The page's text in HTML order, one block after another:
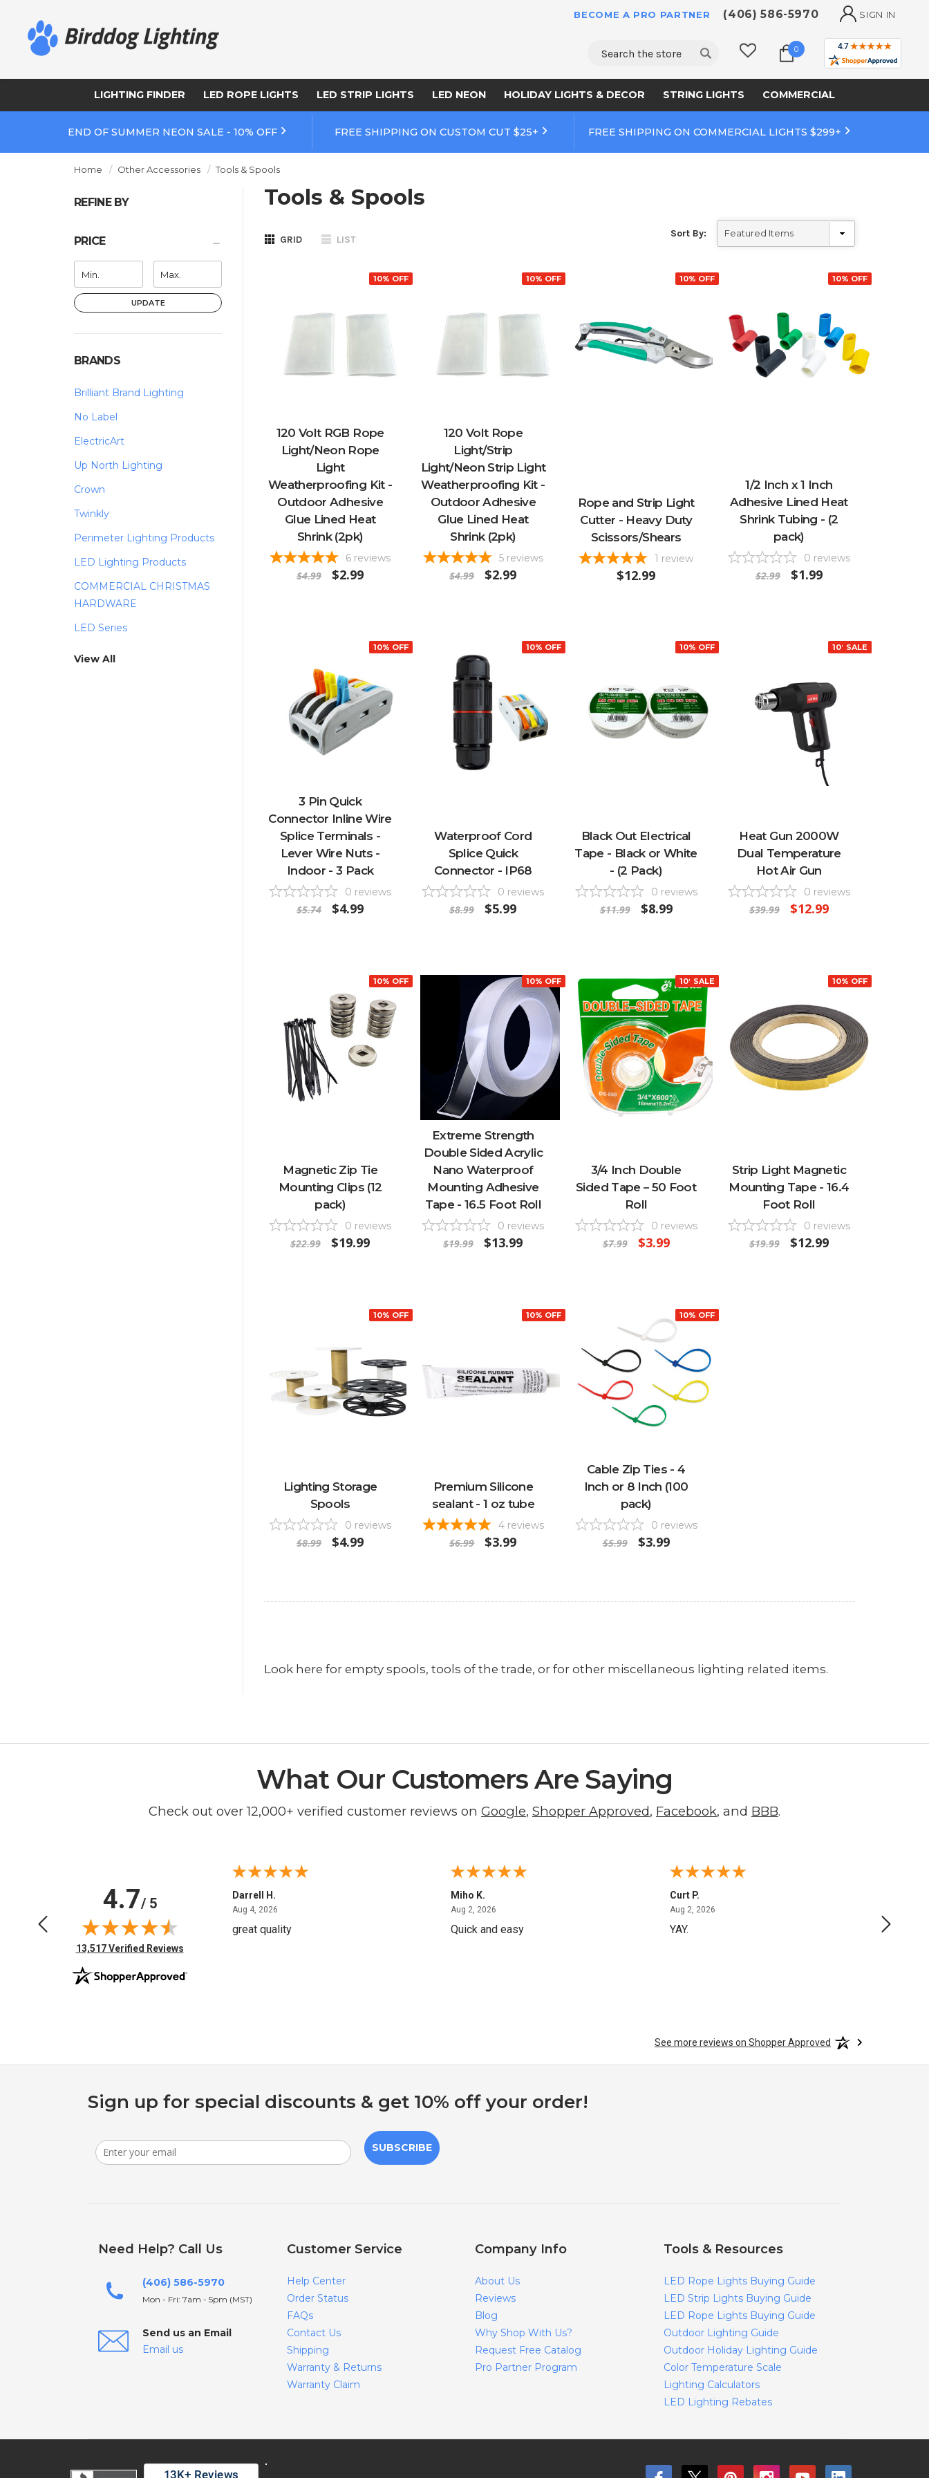
BECOME A PRO PARTNER (406) 586-5970 SIGN IN
Search 0
LIGHTING FINDER LED ROPE LIGHTS LED STRIP LIGHTS LED NEON HOLIDAY LIGHTS & DECOR STRING LIGHTS COMMERCIAL
END OF SUMMER NEON SALE - 10% OFF FREE SHIPPING ON CUSTOM CUT $25+ FREE SHIPPING ON COMMERCIAL LIGHTS $299+
Home Other Accessories Tools & Spools
REFINE BY
PRICE
UPDATE
BRANDS
Brilliant Brand Lighting
No Label
ElectricArt
Up North Lighting
Crown
Twinkly
Perimeter Lighting Products
LED Lighting Products
COMMERCIAL CHRISTMAS
HARDWARE
LED Series
View All
Tools & Spools
GRID LIST Sort By:
10% OFF
120 Volt RGB Rope
Light/Neon Rope
Light
Weatherproofing Kit -
Outdoor Adhesive
Glue Lined Heat
Shrink (2pk)
6 reviews
$4.99 $2.99
10% OFF
120 Volt Rope
Light/Strip
Light/Neon Strip Light
Weatherproofing Kit -
Outdoor Adhesive
Glue Lined Heat
Shrink (2pk)
5 reviews
$4.99 $2.99
10% OFF
Rope and Strip Light
Cutter - Heavy Duty
Scissors/Shears
1 review
$12.99
10% OFF
1/2 Inch x 1 Inch
Adhesive Lined Heat
Shrink Tubing - (2
pack)
0 reviews
$2.99 $1.99
10% OFF
3 Pin Quick
Connector Inline Wire
Splice Terminals -
Lever Wire Nuts -
Indoor - 3 Pack
0 reviews
$5.74 $4.99
10% OFF
Waterproof Cord
Splice Quick
Connector - IP68
0 reviews
$8.99 $5.99
10% OFF
Black Out Electrical
Tape - Black or White
- (2 Pack)
0 reviews
$11.99 $8.99
10% OFF
SALE
Heat Gun 2000W
Dual Temperature
Hot Air Gun
0 reviews
$39.99 $12.99
10% OFF
Magnetic Zip Tie
Mounting Clips (12
pack)
0 reviews
$22.99 $19.99
10% OFF
Extreme Strength
Double Sided Acrylic
Nano Waterproof
Mounting Adhesive
Tape - 16.5 Foot Roll
0 reviews
$19.99 $13.99
10% OFF
SALE
3/4 Inch Double
Sided Tape – 50 Foot
Roll
0 reviews
$7.99 $3.99
10% OFF
Strip Light Magnetic
Mounting Tape - 16.4
Foot Roll
0 reviews
$19.99 $12.99
10% OFF
Lighting Storage
Spools
0 reviews
$8.99 $4.99
10% OFF
Premium Silicone
sealant - 1 oz tube
4 reviews
$6.99 $3.99
10% OFF
Cable Zip Ties - 4
Inch or 8 Inch (100
pack)
0 reviews
$5.99 $3.99
Look here for empty spools, tools of the trade, or for other miscellaneous lighting related items.
What Our Customers Are Saying
Check out over 12,000+ verified customer reviews on Google, Shopper Approved, Facebook, and BBB.
4.7/ 5
(opens in new tab)
13,517 Verified Reviews
June 14, 2026
Thanks
Darrell H.
Aug 4, 2026August 4, 2026
great quality
Miho K.
Aug 2, 2026
Quick and easy
Curt P.
Aug 2, 2026August 2, 2026
YAY. No
See more reviews on Shopper Approved
Sign up for special discounts & get 10% off your order!
SUBSCRIBE
Need Help? Call Us
(406) 586-5970
Mon - Fri: 7am - 5pm (MST)
Send us an Email
Email us
Customer Service
Help Center
Order Status
FAQs
Contact Us
Shipping
Warranty & Returns
Warranty Claim
Company Info
About Us
Reviews
Blog
Why Shop With Us?
Request Free Catalog
Pro Partner Program
Tools & Resources
LED Rope Lights Buying Guide
LED Strip Lights Buying Guide
LED Rope Lights Buying Guide
Outdoor Lighting Guide
Outdoor Holiday Lighting Guide
Color Temperature Scale
Lighting Calculators
LED Lighting Rebates